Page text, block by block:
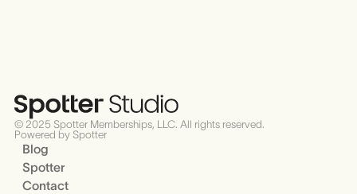
© 2025 Spotter Memberships, LLC. All rights reserved.
Powered by Spotter
Blog
Spotter
Contact